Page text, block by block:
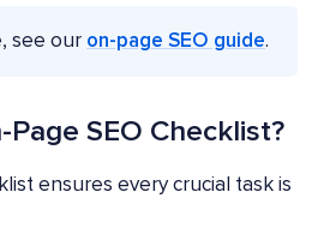
see our on-page SEO guide.
SEO Checklist?
ensures every crucial task is